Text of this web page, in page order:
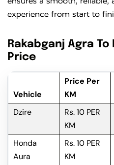
experience from start to
Rakabganj Agra To
Price
Vehicle
Price Per
KM
Dzire
Rs. 10 PER
KM
Honda
Aura
Rs. 10 PER
KM